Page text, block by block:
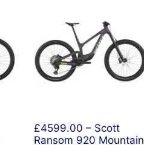
£4599.00 – Scott
Ransom 920 Mountain